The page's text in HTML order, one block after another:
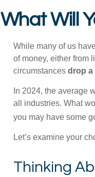
What Will
While many of us
of money, either from
circumstances drop a
In 2024, the average
all industries. What
you may have some
Let’s examine your
Thinking